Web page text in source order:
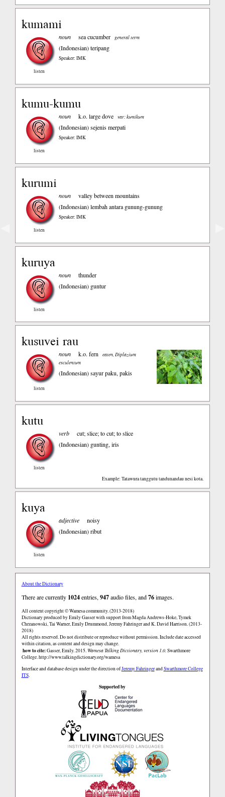
kumami
listen
noun sea cucumber general term
(Indonesian)teripang
Speaker: IMK
kumu-kumu
listen
noun k.o. large dove var: kumikum
(Indonesian)sejenis merpati
Speaker: IMK
kurumi
listen
noun
valley between mountains
(Indonesian)lembah antara gunung-gunung
Speaker: IMK
kuruya
listen
noun
thunder
(Indonesian) guntur
kusuvei rau
listen
noun k.o. fern
eaten, Diplazium
esculentum
(Indonesian)sayur paku, pakis
kutu
listen
verb
cut; slice; to cut; to slice
(Indonesian) gunting, iris
Example: Tatawura tanggutu tandunandau nesi kota.
kuya
listen
adjective
noisy
(Indonesian)ribut
About the Dictionary
There are currently 1024entries, 947audio files, and76images.
All content copyright © Wamesa community. (2013-2018)
Dictionary produced by Emily Gasser with support from Magda Andrews-Hoke, Tymek
Chrzanowski, Tai Warner, Emily Drummond, Jeremy Fahringer and K. David Harrison. (2013-
2018)
All rights reserved. Do not distribute or reproduce without permission. Include date accessed
within citation, as content and design may change.
how to cite:Gasser, Emily. 2015. Wamesa Talking Dictionary, version 1.0.Swarthmore
College.http://www.talkingdictionary.org/wamesa
Interface and database design under the direction ofJeremy FahringerandSwarthmore College
ITS.
Supported by